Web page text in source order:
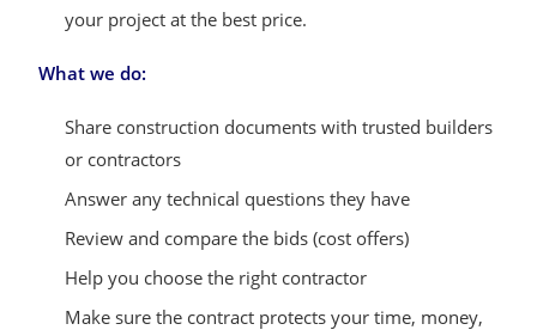
your project at the best price.
What we do:
Share construction documents with trusted builders
or contractors
Answer any technical questions they have
Review and compare the bids (cost offers)
Help you choose the right contractor
Make sure the contract protects your time, money,